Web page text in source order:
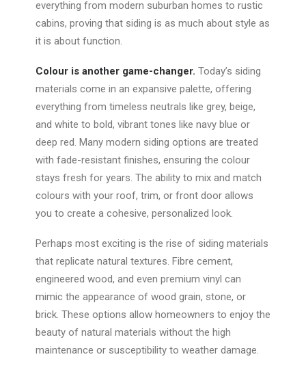
everything from modern suburban homes to rustic
cabins, proving that siding is as much about style as
it is about function.
Colour is another game-changer. Today’s siding
materials come in an expansive palette, offering
everything from timeless neutrals like grey, beige,
and white to bold, vibrant tones like navy blue or
deep red. Many modern siding options are treated
with fade-resistant finishes, ensuring the colour
stays fresh for years. The ability to mix and match
colours with your roof, trim, or front door allows
you to create a cohesive, personalized look.
Perhaps most exciting is the rise of siding materials
that replicate natural textures. Fibre cement,
engineered wood, and even premium vinyl can
mimic the appearance of wood grain, stone, or
brick. These options allow homeowners to enjoy the
beauty of natural materials without the high
maintenance or susceptibility to weather damage.